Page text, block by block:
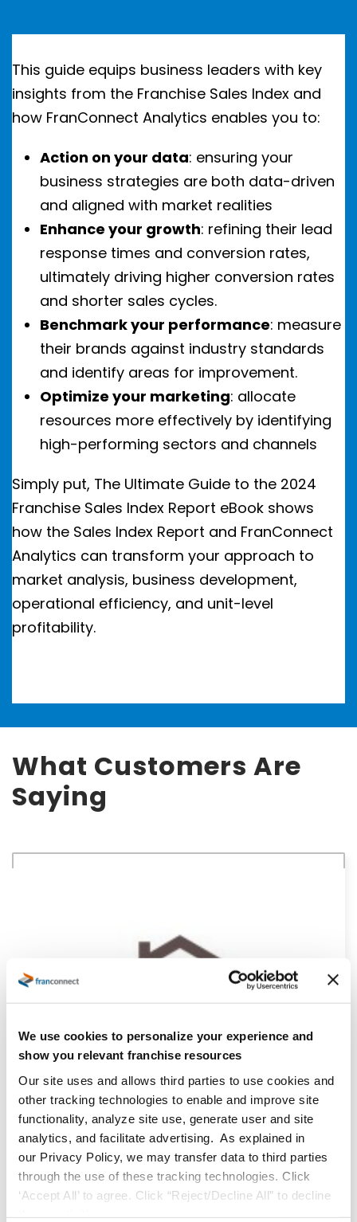
We use cookies to personalize your experience and
show you relevant franchise resources
Our site uses and allows third parties to use cookies and
other tracking technologies to enable and improve site
functionality, analyze site use, generate user and site
analytics, and facilitate advertising. As explained in
our Privacy Policy, we may transfer data to third parties
through the use of these tracking technologies. Click
‘Accept All’ to agree. Click “Reject/Decline All” to decline
This guide equips business leaders with key
insights from the Franchise Sales Index and
how FranConnect Analytics enables you to:
Action on your data: ensuring your
business strategies are both data-driven
and aligned with market realities
Enhance your growth: refining their lead
response times and conversion rates,
ultimately driving higher conversion rates
and shorter sales cycles.
Benchmark your performance: measure
their brands against industry standards
and identify areas for improvement.
Optimize your marketing: allocate
resources more effectively by identifying
high-performing sectors and channels
Simply put, The Ultimate Guide to the 2024
Franchise Sales Index Report eBook shows
how the Sales Index Report and FranConnect
Analytics can transform your approach to
market analysis, business development,
operational efficiency, and unit-level
profitability.
What Customers Are
Saying